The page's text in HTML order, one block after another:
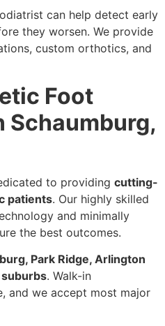
can help detect early
they worsen. We provide
custom orthotics, and
Foot
Schaumburg,
to providing cutting-
patients. Our highly skilled
and minimally
the best outcomes.
Park Ridge, Arlington
. Walk-in
and we accept most major